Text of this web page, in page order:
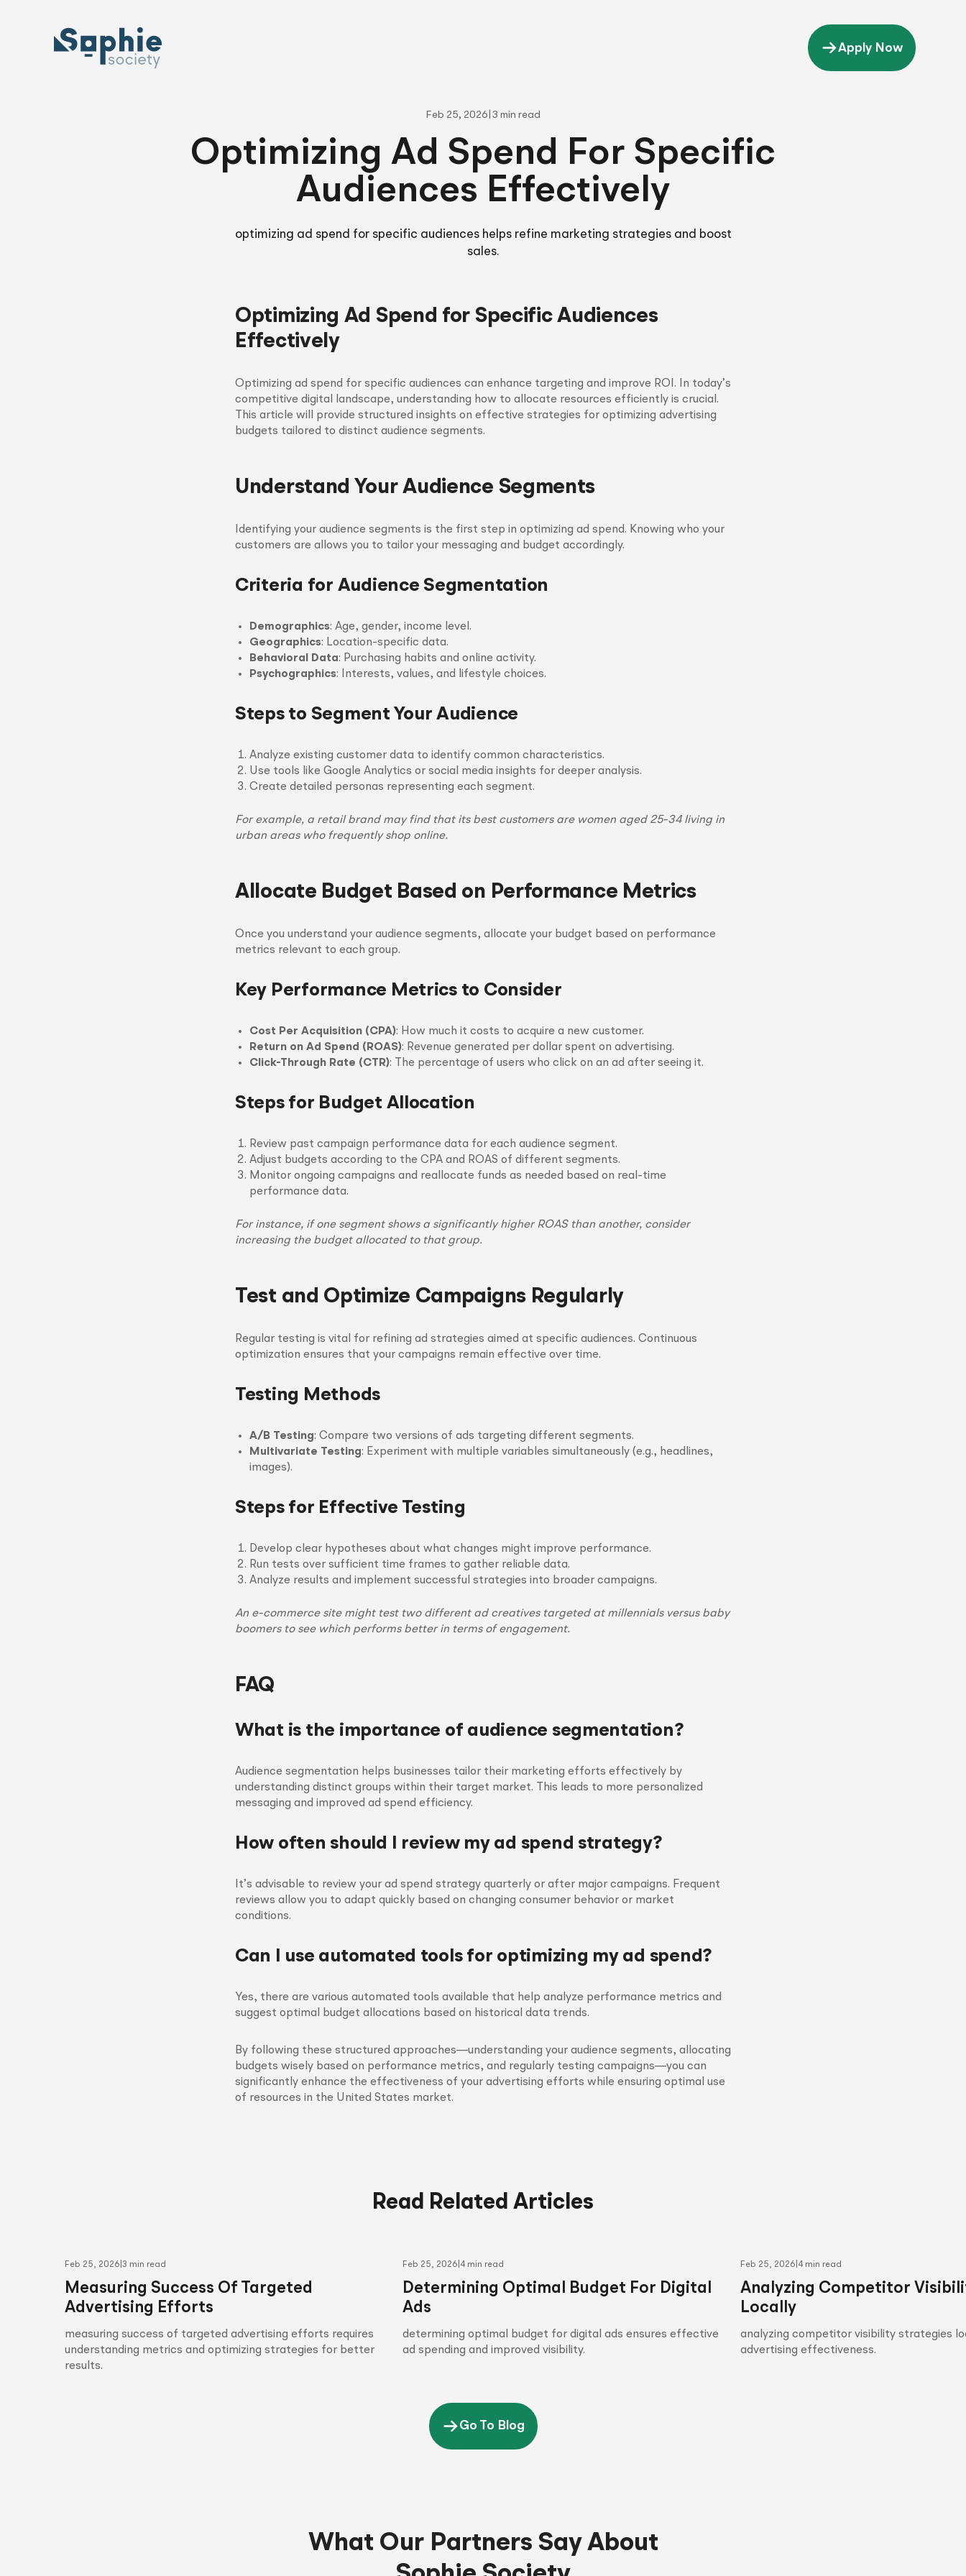
Apply Now
Feb 25, 2026 3 min read
Optimizing Ad Spend For Specific
Audiences Effectively
optimizing ad spend for specific audiences helps refine marketing strategies and boost
sales.
Optimizing Ad Spend for Specific Audiences
Effectively
Optimizing ad spend for specific audiences can enhance targeting and improve ROI. In today’s
competitive digital landscape, understanding how to allocate resources efficiently is crucial.
This article will provide structured insights on effective strategies for optimizing advertising
budgets tailored to distinct audience segments.
Understand Your Audience Segments
Identifying your audience segments is the first step in optimizing ad spend. Knowing who your
customers are allows you to tailor your messaging and budget accordingly.
Criteria for Audience Segmentation
Demographics: Age, gender, income level.
Geographics: Location-specific data.
Behavioral Data: Purchasing habits and online activity.
Psychographics: Interests, values, and lifestyle choices.
Steps to Segment Your Audience
Analyze existing customer data to identify common characteristics.
Use tools like Google Analytics or social media insights for deeper analysis.
Create detailed personas representing each segment.
For example, a retail brand may find that its best customers are women aged 25-34 living in
urban areas who frequently shop online.
Allocate Budget Based on Performance Metrics
Once you understand your audience segments, allocate your budget based on performance
metrics relevant to each group.
Key Performance Metrics to Consider
Cost Per Acquisition (CPA): How much it costs to acquire a new customer.
Return on Ad Spend (ROAS): Revenue generated per dollar spent on advertising.
Click-Through Rate (CTR): The percentage of users who click on an ad after seeing it.
Steps for Budget Allocation
Review past campaign performance data for each audience segment.
Adjust budgets according to the CPA and ROAS of different segments.
Monitor ongoing campaigns and reallocate funds as needed based on real-time
performance data.
For instance, if one segment shows a significantly higher ROAS than another, consider
increasing the budget allocated to that group.
Test and Optimize Campaigns Regularly
Regular testing is vital for refining ad strategies aimed at specific audiences. Continuous
optimization ensures that your campaigns remain effective over time.
Testing Methods
A/B Testing: Compare two versions of ads targeting different segments.
Multivariate Testing: Experiment with multiple variables simultaneously (e.g., headlines,
images).
Steps for Effective Testing
Develop clear hypotheses about what changes might improve performance.
Run tests over sufficient time frames to gather reliable data.
Analyze results and implement successful strategies into broader campaigns.
An e-commerce site might test two different ad creatives targeted at millennials versus baby
boomers to see which performs better in terms of engagement.
FAQ
What is the importance of audience segmentation?
Audience segmentation helps businesses tailor their marketing efforts effectively by
understanding distinct groups within their target market. This leads to more personalized
messaging and improved ad spend efficiency.
How often should I review my ad spend strategy?
It’s advisable to review your ad spend strategy quarterly or after major campaigns. Frequent
reviews allow you to adapt quickly based on changing consumer behavior or market
conditions.
Can I use automated tools for optimizing my ad spend?
Yes, there are various automated tools available that help analyze performance metrics and
suggest optimal budget allocations based on historical data trends.
By following these structured approaches—understanding your audience segments, allocating
budgets wisely based on performance metrics, and regularly testing campaigns—you can
significantly enhance the effectiveness of your advertising efforts while ensuring optimal use
of resources in the United States market.
Read Related Articles
Feb 25, 2026 3 min read
Measuring Success Of Targeted
Advertising Efforts
measuring success of targeted advertising efforts requires
understanding metrics and optimizing strategies for better
results.
Feb 25, 2026 4 min read
Determining Optimal Budget For Digital
Ads
determining optimal budget for digital ads ensures effective
ad spending and improved visibility.
Feb 25, 2026 4 min read
Analyzing Competitor
Locally
analyzing competitor visibility strategies
advertising effectiveness.
Go To Blog
What Our Partners Say About